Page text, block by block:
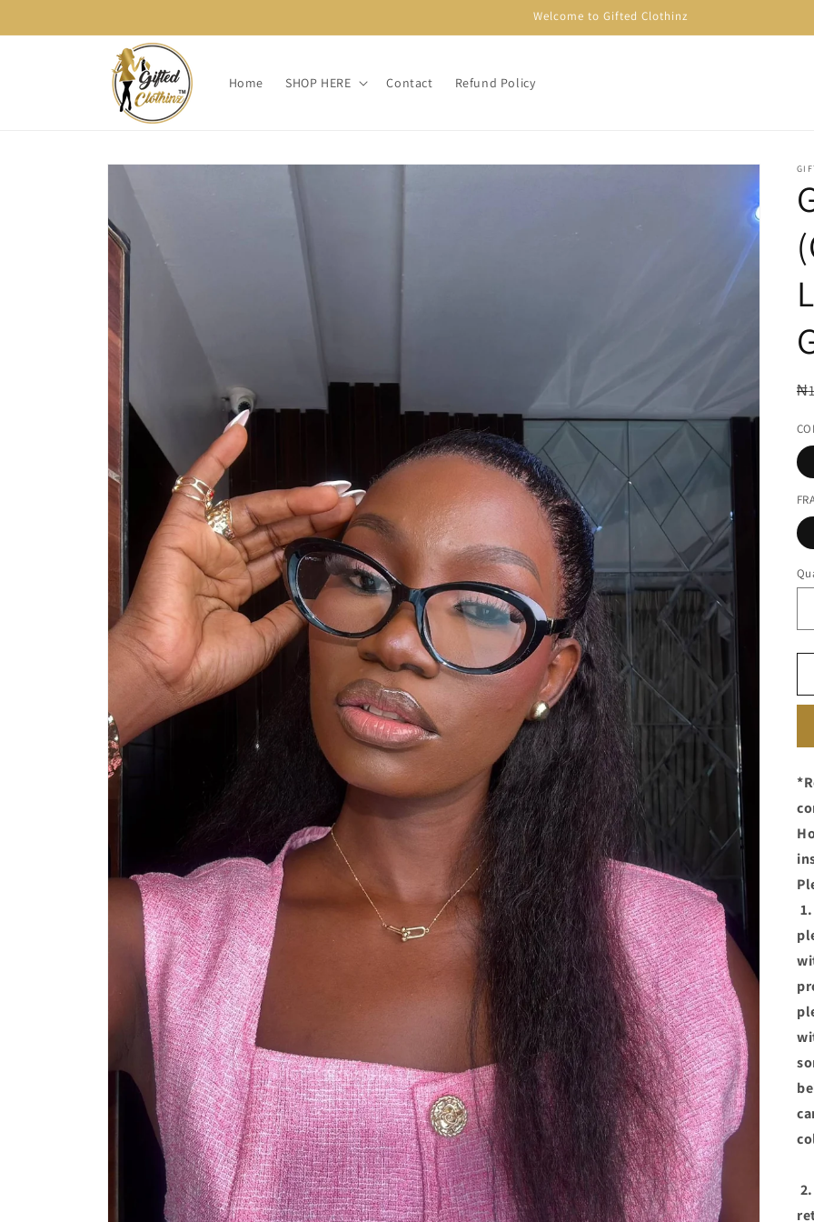
Welcome to Gifted Clothinz
Home SHOP HERE Contact Refund Policy
Skip to
product